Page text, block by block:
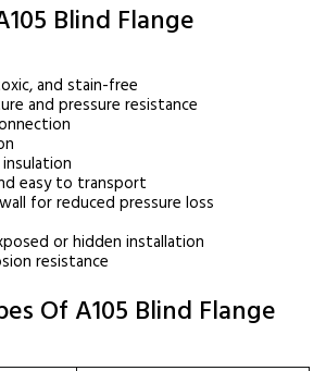
Blind Flange
and stain-free
and pressure resistance
easy to transport
for reduced pressure loss
or hidden installation
resistance
Of A105 Blind Flange